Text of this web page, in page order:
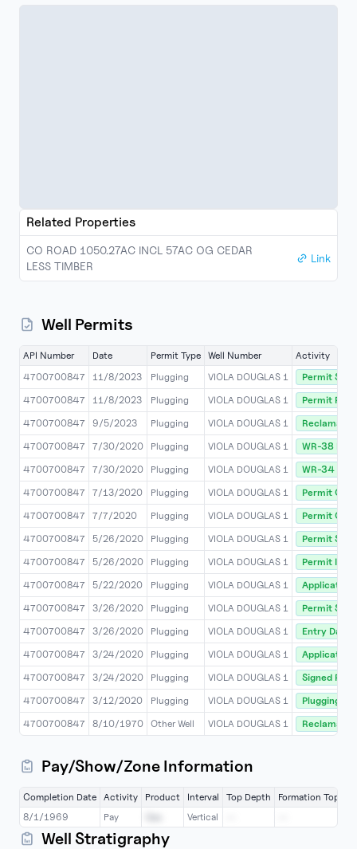
Related Properties
CO ROAD 1050.27AC INCL 57AC OG CEDAR
LESS TIMBER
Link
Well Permits
API Number Date Permit Type Well Number
Activity
4700700847
11/8/2023 Plugging VIOLA DOUGLAS 1
Permit
4700700847
11/8/2023 Plugging VIOLA DOUGLAS 1
Permit
4700700847
9/5/2023 Plugging VIOLA DOUGLAS 1
4700700847
7/30/2020 Plugging VIOLA DOUGLAS 1
WR-38
4700700847
7/30/2020 Plugging VIOLA DOUGLAS 1
WR-34
4700700847
7/13/2020 Plugging VIOLA DOUGLAS 1
Permit
4700700847
7/7/2020 Plugging VIOLA DOUGLAS 1
Permit
4700700847
5/26/2020 Plugging VIOLA DOUGLAS 1
Permit
4700700847
5/26/2020 Plugging VIOLA DOUGLAS 1
Permit
4700700847
5/22/2020 Plugging VIOLA DOUGLAS 1
Application
4700700847
3/26/2020 Plugging VIOLA DOUGLAS 1
Permit
4700700847
3/26/2020 Plugging VIOLA DOUGLAS 1
Entry Date
4700700847
3/24/2020 Plugging VIOLA DOUGLAS 1
Application
4700700847
3/24/2020 Plugging VIOLA DOUGLAS 1
Signed Rec
4700700847
3/12/2020 Plugging VIOLA DOUGLAS 1
Plugging/
4700700847
8/10/1970 Other Well VIOLA DOUGLAS 1
Pay/Show/Zone Information
Completion Date Activity Product Interval Top Depth Formation Top
8/1/1969
Pay Vertical
Well Stratigraphy